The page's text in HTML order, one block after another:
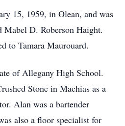
15, 1959, in Olean, and was
Mabel D. Roberson Haight.
to Tamara Maurouard.
of Allegany High School.
Stone in Machias as a
Alan was a bartender
also a floor specialist for